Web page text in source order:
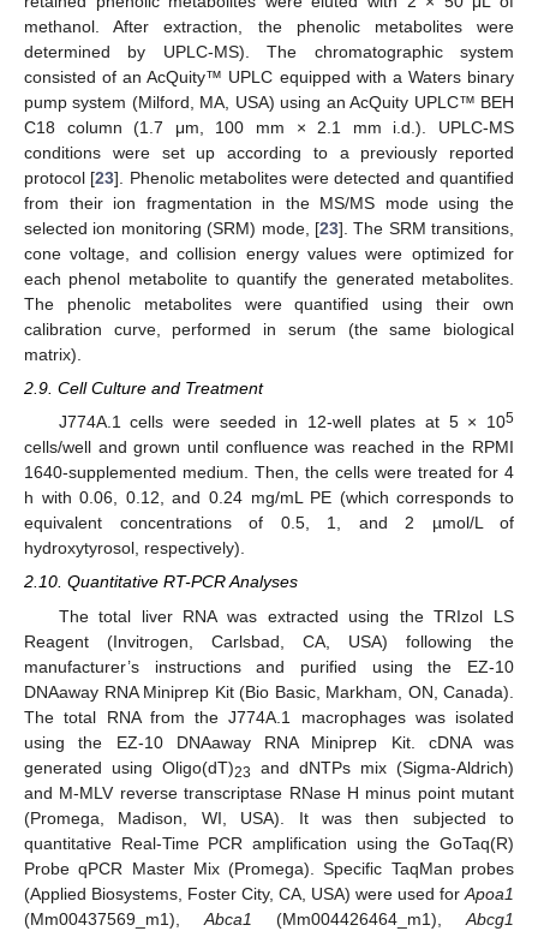
methanol. After extraction, the phenolic metabolites were
determined by UPLC-MS). The chromatographic system
consisted of an AcQuity™ UPLC equipped with a Waters binary
pump system (Milford, MA, USA) using an AcQuity UPLC™ BEH
C18 column (1.7 μm, 100 mm × 2.1 mm i.d.). UPLC-MS
conditions were set up according to a previously reported
protocol [23]. Phenolic metabolites were detected and quantified
from their ion fragmentation in the MS/MS mode using the
selected ion monitoring (SRM) mode, [23]. The SRM transitions,
cone voltage, and collision energy values were optimized for
each phenol metabolite to quantify the generated metabolites.
The phenolic metabolites were quantified using their own
calibration curve, performed in serum (the same biological
matrix).
2.9. Cell Culture and Treatment
J774A.1 cells were seeded in 12-well plates at 5 × 105
cells/well and grown until confluence was reached in the RPMI
1640-supplemented medium. Then, the cells were treated for 4
h with 0.06, 0.12, and 0.24 mg/mL PE (which corresponds to
equivalent concentrations of 0.5, 1, and 2 µmol/L of
hydroxytyrosol, respectively).
2.10. Quantitative RT-PCR Analyses
The total liver RNA was extracted using the TRIzol LS
Reagent (Invitrogen, Carlsbad, CA, USA) following the
manufacturer’s instructions and purified using the EZ-10
DNAaway RNA Miniprep Kit (Bio Basic, Markham, ON, Canada).
The total RNA from the J774A.1 macrophages was isolated
using the EZ-10 DNAaway RNA Miniprep Kit. cDNA was
generated using Oligo(dT)23
and dNTPs mix (Sigma-Aldrich)
and M-MLV reverse transcriptase RNase H minus point mutant
(Promega, Madison, WI, USA). It was then subjected to
quantitative Real-Time PCR amplification using the GoTaq(R)
Probe qPCR Master Mix (Promega). Specific TaqMan probes
(Applied Biosystems, Foster City, CA, USA) were used for Apoa1
(Mm00437569_m1), Abca1 (Mm004426464_m1), Abcg1